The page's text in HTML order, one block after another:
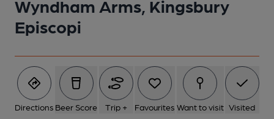
Wyndham Arms, Kingsbury
Episcopi
Directions Beer Score Trip + Favourites Want to visit Visited